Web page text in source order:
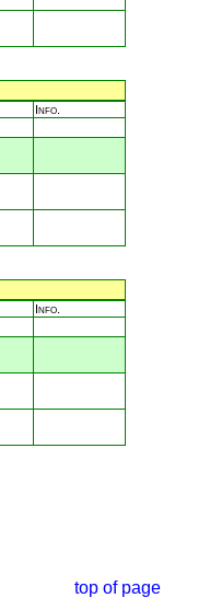
Info.
Info.
top of page